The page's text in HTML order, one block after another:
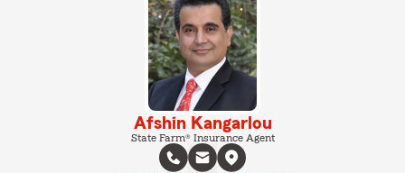
Afshin Kangarlou
State Farm® Insurance Agent